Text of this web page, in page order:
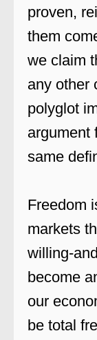
proven,
them
we claim
any other
polyglot
argument
same
Freedom
markets
willing-
become
our
be total